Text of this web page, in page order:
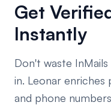
Get
Instantly
Don't waste
in. Leonar enriches
and phone